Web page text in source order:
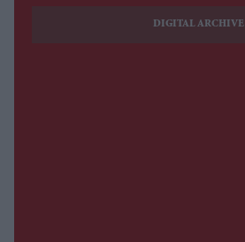
DIGITAL ARCHIVE